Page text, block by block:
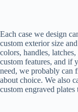
Each case we design
custom exterior size
colors, handles,
custom features, and if
need, we probably can
about choice. We also
custom engraved